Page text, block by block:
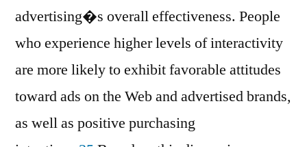
advertising�s overall effectiveness. People
who experience higher levels of interactivity
are more likely to exhibit favorable attitudes
toward ads on the Web and advertised brands,
as well as positive purchasing